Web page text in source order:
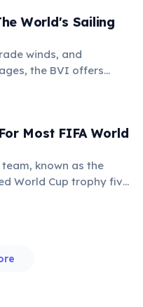
World's Sailing
winds, and
the BVI offers
charters and
enthusiasts globally
Most FIFA World
known as the
World Cup trophy five
more than any